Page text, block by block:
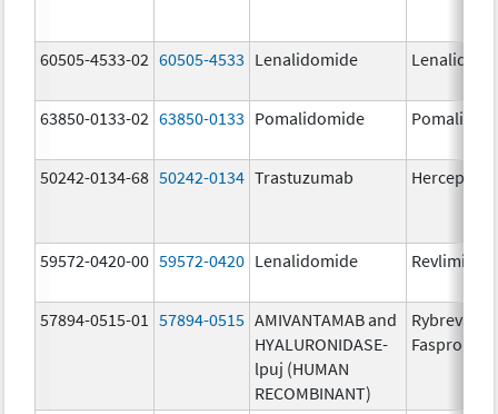
60505-4533-02 60505-4533 Lenalidomide
63850-0133-02 63850-0133 Pomalidomide
50242-0134-68 50242-0134 Trastuzumab Herceptin
59572-0420-00 59572-0420 Lenalidomide Revlimid
57894-0515-01 57894-0515 AMIVANTAMAB and
HYALURONIDASE-
lpuj (HUMAN
RECOMBINANT)
Rybrevant
Faspro